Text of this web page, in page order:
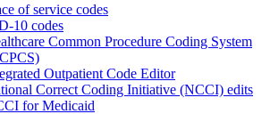
of service codes
10 codes
Common Procedure Coding System
Outpatient Code Editor
Correct Coding Initiative (NCCI) edits
for Medicaid